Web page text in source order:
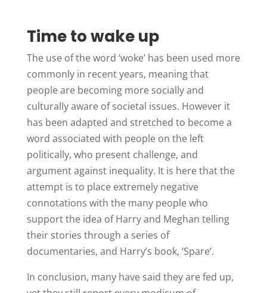
Time to wake up
The use of the word ‘woke’ has been used more
commonly in recent years, meaning that
people are becoming more socially and
culturally aware of societal issues. However it
has been adapted and stretched to become a
word associated with people on the left
politically, who present challenge, and
argument against inequality. It is here that the
attempt is to place extremely negative
connotations with the many people who
support the idea of Harry and Meghan telling
their stories through a series of
documentaries, and Harry’s book, ‘Spare’.
In conclusion, many have said they are fed up,